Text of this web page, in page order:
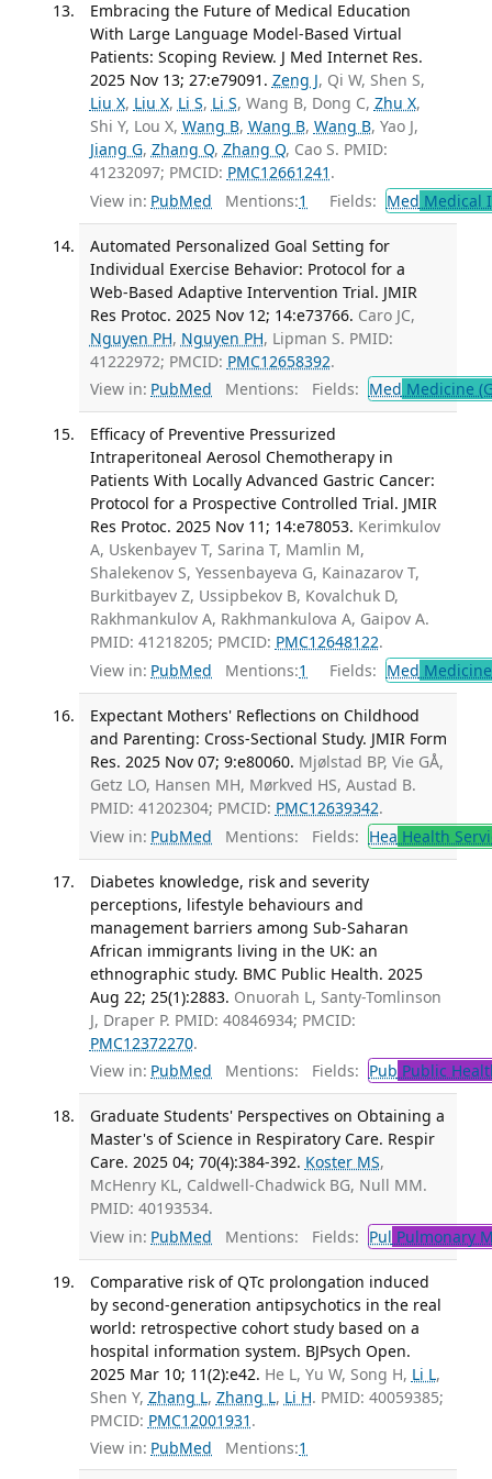
Embracing the Future of Medical Education
With Large Language Model-Based Virtual
Patients: Scoping Review. J Med Internet Res.
2025 Nov 13; 27:e79091. Zeng J, Qi W, Shen S,
Liu X, Liu X, Li S, Li S, Wang B, Dong C, Zhu X,
Shi Y, Lou X, Wang B, Wang B, Wang B, Yao J,
Jiang G, Zhang Q, Zhang Q, Cao S. PMID:
41232097; PMCID: PMC12661241 .
View in: PubMed Mentions:1 Fields: Med Medical
Automated Personalized Goal Setting for
Individual Exercise Behavior: Protocol for a
Web-Based Adaptive Intervention Trial. JMIR
Res Protoc. 2025 Nov 12; 14:e73766. Caro JC,
Nguyen PH, Nguyen PH, Lipman S. PMID:
41222972; PMCID: PMC12658392.
View in: PubMed Mentions: Fields: Med Medicine
Efficacy of Preventive Pressurized
Intraperitoneal Aerosol Chemotherapy in
Patients With Locally Advanced Gastric Cancer:
Protocol for a Prospective Controlled Trial. JMIR
Res Protoc. 2025 Nov 11; 14:e78053. Kerimkulov
A, Uskenbayev T, Sarina T, Mamlin M,
Shalekenov S, Yessenbayeva G, Kainazarov T,
Burkitbayev Z, Ussipbekov B, Kovalchuk D,
Rakhmankulov A, Rakhmankulova A, Gaipov A.
PMID: 41218205; PMCID: PMC12648122.
View in: PubMed Mentions:1 Fields: Med
Expectant Mothers' Reflections on Childhood
and Parenting: Cross-Sectional Study. JMIR Form
Res. 2025 Nov 07; 9:e80060. Mjølstad BP, Vie GÅ,
Getz LO, Hansen MH, Mørkved HS, Austad B.
PMID: 41202304; PMCID: PMC12639342.
View in: PubMed Mentions: Fields: Hea Health
Diabetes knowledge, risk and severity
perceptions, lifestyle behaviours and
management barriers among Sub-Saharan
African immigrants living in the UK: an
ethnographic study. BMC Public Health. 2025
Aug 22; 25(1):2883. Onuorah L, Santy-Tomlinson
J, Draper P. PMID: 40846934; PMCID:
PMC12372270.
View in: PubMed Mentions: Fields: Pub Public
Graduate Students' Perspectives on Obtaining a
Master's of Science in Respiratory Care. Respir
Care. 2025 04; 70(4):384-392. Koster MS,
McHenry KL, Caldwell-Chadwick BG, Null MM.
PMID: 40193534.
View in: PubMed Mentions: Fields: Pul Pulmonary
Comparative risk of QTc prolongation induced
by second-generation antipsychotics in the real
world: retrospective cohort study based on a
hospital information system. BJPsych Open.
2025 Mar 10; 11(2):e42. He L, Yu W, Song H, Li L,
Shen Y, Zhang L, Zhang L, Li H. PMID: 40059385;
PMCID: PMC12001931 .
View in: PubMed Mentions:1